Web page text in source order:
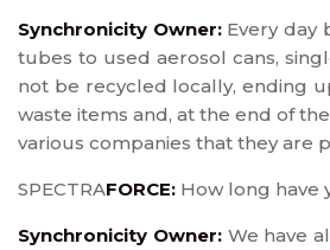
Synchronicity Owner: Every day
tubes to used aerosol cans,
not be recycled locally, ending
waste items and, at the end of
various companies that they are
SPECTRAFORCE: How long have
Synchronicity Owner: We have